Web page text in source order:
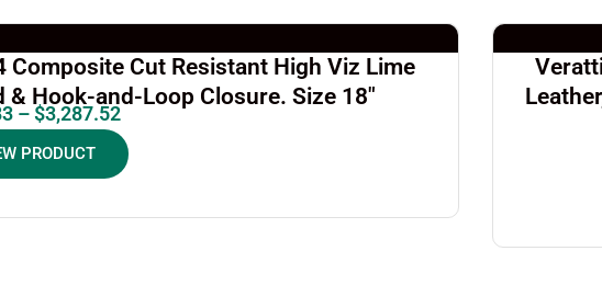
Cut Resistant High Viz Lime
Hook-and-Loop Closure. Size 18″
– $3,287.52
PRODUCT